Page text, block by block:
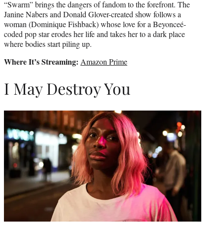
“Swarm” brings the dangers of fandom to the forefront. The
Janine Nabers and Donald Glover-created show follows a
woman (Dominique Fishback) whose love for a Beyonceé-
coded pop star erodes her life and takes her to a dark place
where bodies start piling up.
Where It’s Streaming: Amazon Prime
I May Destroy You